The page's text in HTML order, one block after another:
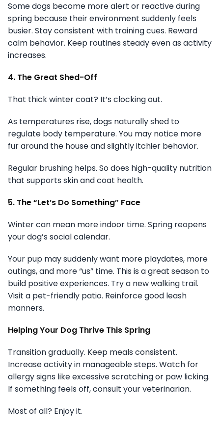
Some dogs become more alert or reactive during
spring because their environment suddenly feels
busier. Stay consistent with training cues. Reward
calm behavior. Keep routines steady even as activity
increases.
4. The Great Shed-Off
That thick winter coat? It’s clocking out.
As temperatures rise, dogs naturally shed to
regulate body temperature. You may notice more
fur around the house and slightly itchier behavior.
Regular brushing helps. So does high-quality nutrition
that supports skin and coat health.
5. The “Let’s Do Something” Face
Winter can mean more indoor time. Spring reopens
your dog’s social calendar.
Your pup may suddenly want more playdates, more
outings, and more “us” time. This is a great season to
build positive experiences. Try a new walking trail.
Visit a pet-friendly patio. Reinforce good leash
manners.
Helping Your Dog Thrive This Spring
Transition gradually. Keep meals consistent.
Increase activity in manageable steps. Watch for
allergy signs like excessive scratching or paw licking.
If something feels off, consult your veterinarian.
Most of all? Enjoy it.